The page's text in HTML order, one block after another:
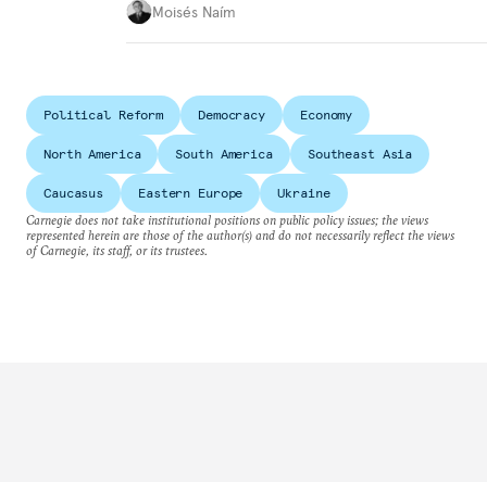
Moisés Naím
Political Reform Democracy Economy
North America South America Southeast Asia
Caucasus Eastern Europe
Ukraine
Carnegie does not take institutional positions on public policy issues; the views
represented herein are those of the author(s) and do not necessarily reflect the views
of Carnegie, its staff, or its trustees.